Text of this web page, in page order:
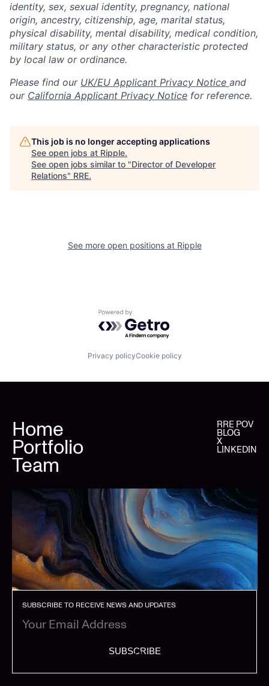
identity, sex, sexual identity, pregnancy, national
origin, ancestry, citizenship, age, marital status,
physical disability, mental disability, medical condition,
military status, or any other characteristic protected
by local law or ordinance.
Please find our UK/EU Applicant Privacy Notice and
our California Applicant Privacy Notice for reference.
This job is no longer accepting applications
See open jobs at Ripple.
See open jobs similar to "Director of Developer
Relations" RRE.
See more open positions at Ripple
Powered by Getro.com
Privacy policyCookie policy
Home
Portfolio
Team
RRE POV
BLOG
X
LINKEDIN
SUBSCRIBE TO RECEIVE NEWS AND UPDATES
SUBSCRIBE